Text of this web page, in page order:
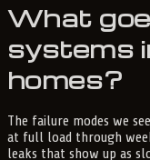
What
systems
homes?
The failure modes we
at full load through
leaks that show up as